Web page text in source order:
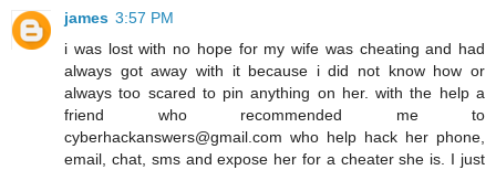
james 3:57 PM
i was lost with no hope for my wife was cheating and had
always got away with it because i did not know how or
always too scared to pin anything on her. with the help a
friend who recommended me to
cyberhackanswers@gmail.com who help hack her phone,
email, chat, sms and expose her for a cheater she is. I just